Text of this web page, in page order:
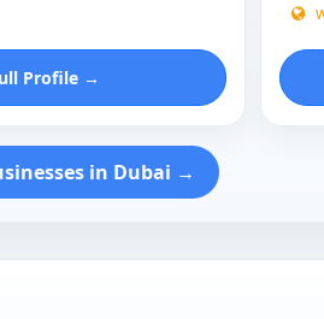
Profile →
in Dubai →